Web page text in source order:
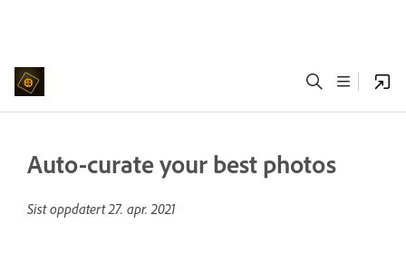
Auto-curate your best photos
Sist oppdatert27. apr. 2021